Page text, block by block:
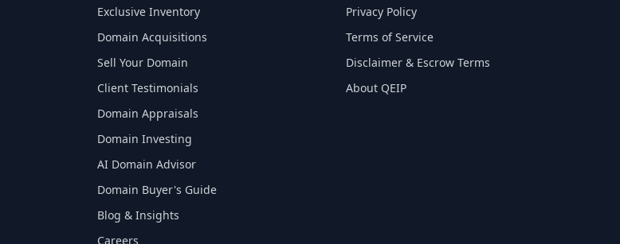
Exclusive Inventory
Domain Acquisitions
Sell Your Domain
Client Testimonials
Domain Appraisals
Domain Investing
AI Domain Advisor
Domain Buyer's Guide
Blog & Insights
Careers
Privacy Policy
Terms of Service
Disclaimer & Escrow Terms
About QEIP